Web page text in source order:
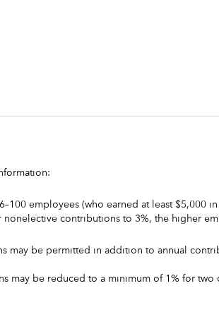
employees (who earned at least $5,000
nonelective contributions to 3%, the higher
may be permitted in addition to annual
may be reduced to a minimum of 1% for two